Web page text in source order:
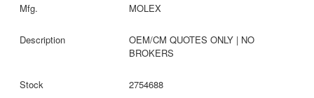
MOLEX
OEM/CM QUOTES ONLY | NO
BROKERS
2754688